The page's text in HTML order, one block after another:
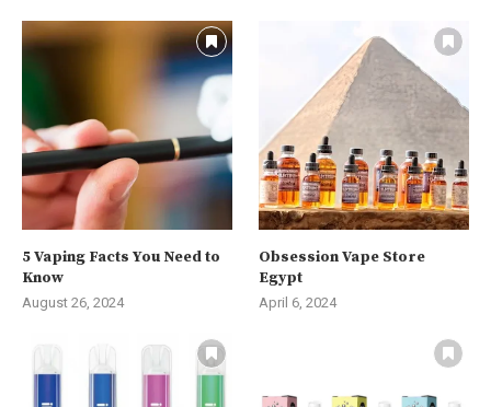
5 Vaping Facts You Need to
Know
August 26, 2024
Obsession Vape Store
Egypt
April 6, 2024